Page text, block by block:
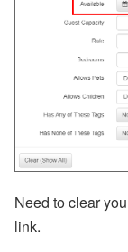
Need to clear
link.
A
ir
N
A’
s
W
or
u
B